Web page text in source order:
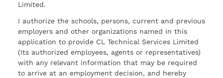
Limited.
I authorize the schools, persons, current and previous
employers and other organizations named in this
application to provide CL Technical Services Limited
(Its authorized employees, agents or representatives)
with any relevant information that may be required
to arrive at an employment decision, and hereby